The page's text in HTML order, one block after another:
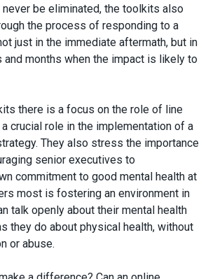
be eliminated, the toolkits also
the process of responding to a
just in the immediate aftermath, but in
months when the impact is likely to
there is a focus on the role of line
crucial role in the implementation of a
They also stress the importance
senior executives to
commitment to good mental health at
most is fostering an environment in
talk openly about their mental health
they do about physical health, without
or abuse.